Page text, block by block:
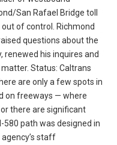
San Rafael Bridge toll
of control. Richmond
questions about the
renewed his inquires and
Status: Caltrans
are only a few spots in
on freeways — where
there are significant
580 path was designed in
staff